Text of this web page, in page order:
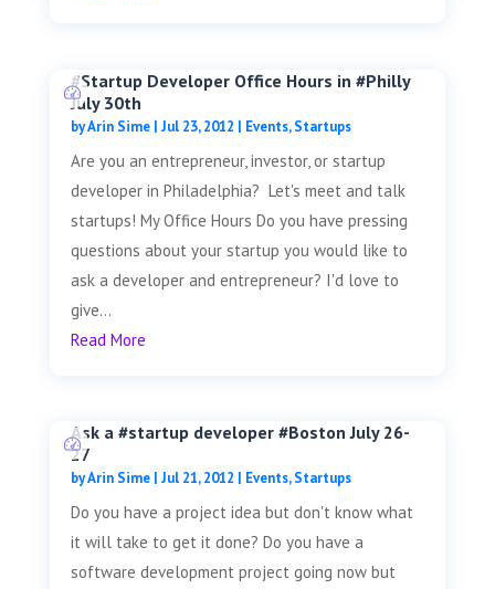
#Startup Developer Office Hours in #Philly
July 30th
byArin Sime| Jul 23, 2012 | Events,Startups
Are you an entrepreneur, investor, or startup
developer in Philadelphia? Let's meet and talk
startups! My Office Hours Do you have pressing
questions about your startup you would like to
ask a developer and entrepreneur? I'd love to
give...
Read More
Ask a #startup developer #Boston July 26-
27
byArin Sime| Jul 21, 2012 | Events,Startups
Do you have a project idea but don't know what
it will take to get it done? Do you have a
software development project going now but